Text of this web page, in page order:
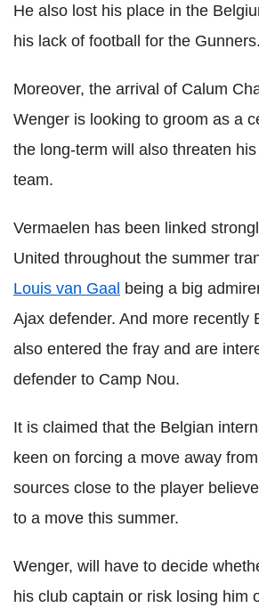
He also lost his place in the
his lack of football for the Gunners.
Moreover, the arrival of Calum
Wenger is looking to groom as a
the long-term will also threaten
team.
Vermaelen has been linked
United throughout the summer
Louis van Gaal being a big
Ajax defender. And more recently
also entered the fray and are
defender to Camp Nou.
It is claimed that the Belgian
keen on forcing a move away
sources close to the player
to a move this summer.
Wenger, will have to decide
his club captain or risk losing him